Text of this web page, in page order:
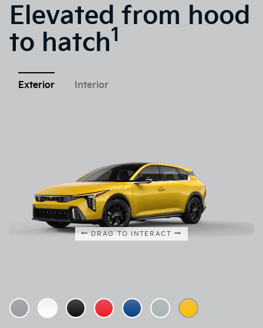
Elevated from hood
to hatch1
Exterior Interior
DRAG TO INTERACT